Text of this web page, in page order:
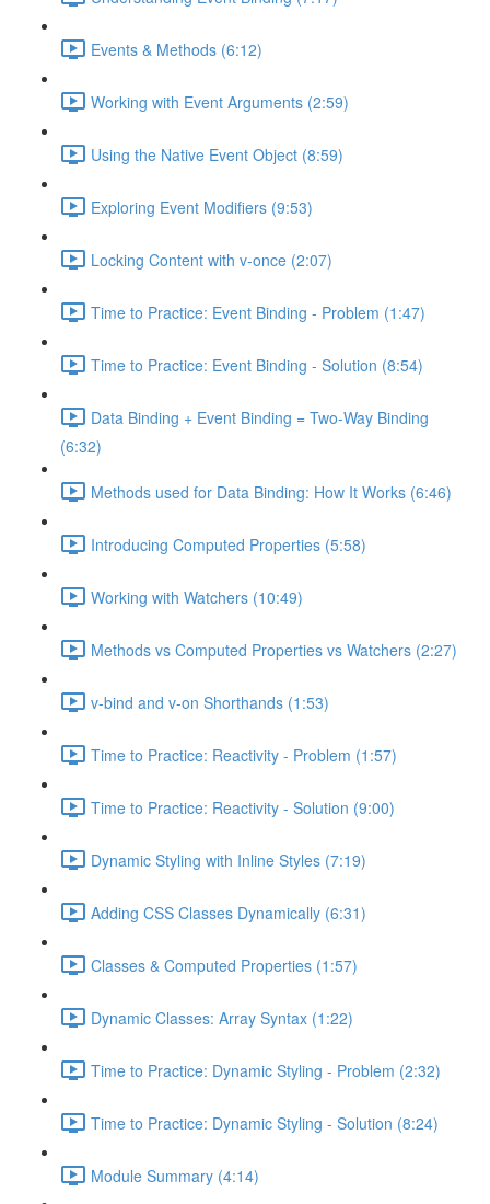
Events & Methods (6:12)
Working with Event Arguments (2:59)
Using the Native Event Object (8:59)
Exploring Event Modifiers (9:53)
Locking Content with v-once (2:07)
Time to Practice: Event Binding - Problem (1:47)
Time to Practice: Event Binding - Solution (8:54)
Data Binding + Event Binding = Two-Way Binding
(6:32)
Methods used for Data Binding: How It Works (6:46)
Introducing Computed Properties (5:58)
Working with Watchers (10:49)
Methods vs Computed Properties vs Watchers (2:27)
v-bind and v-on Shorthands (1:53)
Time to Practice: Reactivity - Problem (1:57)
Time to Practice: Reactivity - Solution (9:00)
Dynamic Styling with Inline Styles (7:19)
Adding CSS Classes Dynamically (6:31)
Classes & Computed Properties (1:57)
Dynamic Classes: Array Syntax (1:22)
Time to Practice: Dynamic Styling - Problem (2:32)
Time to Practice: Dynamic Styling - Solution (8:24)
Module Summary (4:14)